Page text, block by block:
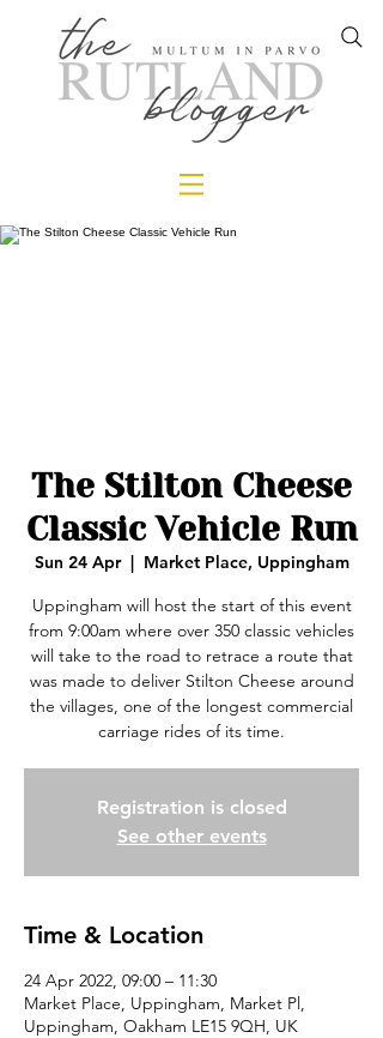
The Stilton Cheese
Classic Vehicle Run
Sun 24 Apr
  |
Market Place, Uppingham
Uppingham will host the start of this event
from 9:00am where over 350 classic vehicles
will take to the road to retrace a route that
was made to deliver Stilton Cheese around
the villages, one of the longest commercial
carriage rides of its time.
Registration is closed
See other events
Time & Location
24 Apr 2022, 09:00 – 11:30
Market Place, Uppingham, Market Pl,
Uppingham, Oakham LE15 9QH, UK